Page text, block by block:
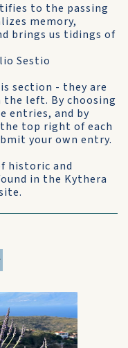
to the passing
memory,
brings us tidings of
Sestio
section - they are
left. By choosing
entries, and by
top right of each
your own entry.
historic and
in the Kythera